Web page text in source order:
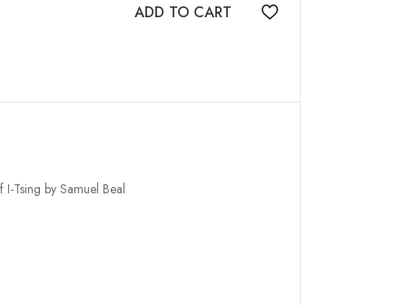
ADD TO CART Add to wishlist
Tsing by Samuel Beal